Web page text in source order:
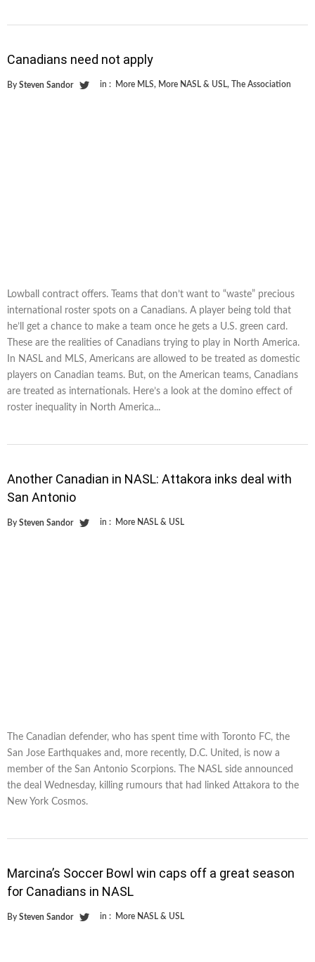
Canadians need not apply
By Steven Sandor in : More MLS, More NASL & USL, The Association
Lowball contract offers. Teams that don’t want to “waste” precious
international roster spots on a Canadians. A player being told that
he’ll get a chance to make a team once he gets a U.S. green card.
These are the realities of Canadians trying to play in North America.
In NASL and MLS, Americans are allowed to be treated as domestic
players on Canadian teams. But, on the American teams, Canadians
are treated as internationals. Here’s a look at the domino effect of
roster inequality in North America...
Another Canadian in NASL: Attakora inks deal with
San Antonio
By Steven Sandor in : More NASL & USL
The Canadian defender, who has spent time with Toronto FC, the
San Jose Earthquakes and, more recently, D.C. United, is now a
member of the San Antonio Scorpions. The NASL side announced
the deal Wednesday, killing rumours that had linked Attakora to the
New York Cosmos.
Marcina’s Soccer Bowl win caps off a great season
for Canadians in NASL
By Steven Sandor in : More NASL & USL